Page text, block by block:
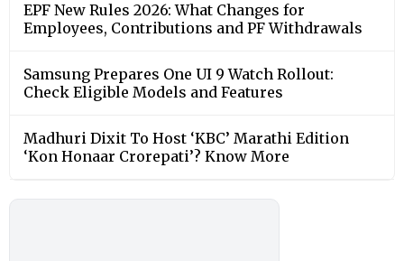
EPF New Rules 2026: What Changes for
Employees, Contributions and PF Withdrawals
Samsung Prepares One UI 9 Watch Rollout:
Check Eligible Models and Features
Madhuri Dixit To Host ‘KBC’ Marathi Edition
‘Kon Honaar Crorepati’? Know More